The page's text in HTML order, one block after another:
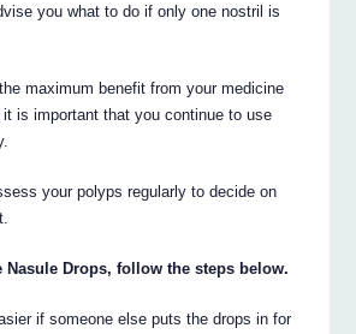
you what to do if only one nostril is
maximum benefit from your medicine
is important that you continue to use
your polyps regularly to decide on
Nasule Drops, follow the steps below.
if someone else puts the drops in for